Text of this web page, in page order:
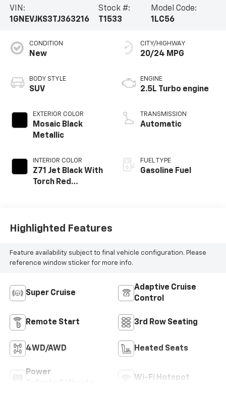
VIN:
1GNEVJKS3TJ363216
Stock #:
T1533
Model Code:
1LC56
CONDITION
New
BODY STYLE
SUV
EXTERIOR COLOR
Mosaic Black
Metallic
INTERIOR COLOR
Z71 Jet Black With
Torch Red
CITY/HIGHWAY
20/24 MPG
ENGINE
2.5L Turbo engine
TRANSMISSION
Automatic
FUEL TYPE
Gasoline Fuel
Highlighted Features
Feature availability subject to final vehicle configuration. Please
reference window sticker for more info.
Super Cruise
Adaptive Cruise
Control
Remote Start 3rd Row Seating
4WD/AWD Heated Seats
Power
Wi-Fi Hotspot